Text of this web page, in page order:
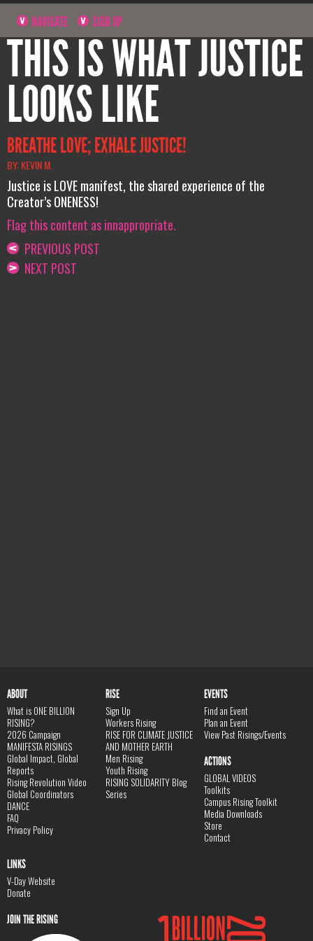
NAVIGATE SIGN UP
THIS IS WHAT JUSTICE
LOOKS LIKE
BREATHE LOVE; EXHALE JUSTICE!
BY: KEVIN M.
Justice is LOVE manifest, the shared experience of the
Creator’s ONENESS!
Flag this content as innappropriate.
PREVIOUS POST
NEXT POST
ABOUT
What is ONE BILLION
RISING?
2026 Campaign
MANIFESTA RISINGS
Global Impact, Global
Reports
Rising Revolution Video
Global Coordinators
DANCE
FAQ
Privacy Policy
RISE
Sign Up
Workers Rising
RISE FOR CLIMATE JUSTICE
AND MOTHER EARTH
Men Rising
Youth Rising
RISING SOLIDARITY Blog
Series
EVENTS
Find an Event
Plan an Event
View Past Risings/Events
ACTIONS
GLOBAL VIDEOS
Toolkits
Campus Rising Toolkit
Media Downloads
Store
Contact
LINKS
V-Day Website
Donate
JOIN THE RISING